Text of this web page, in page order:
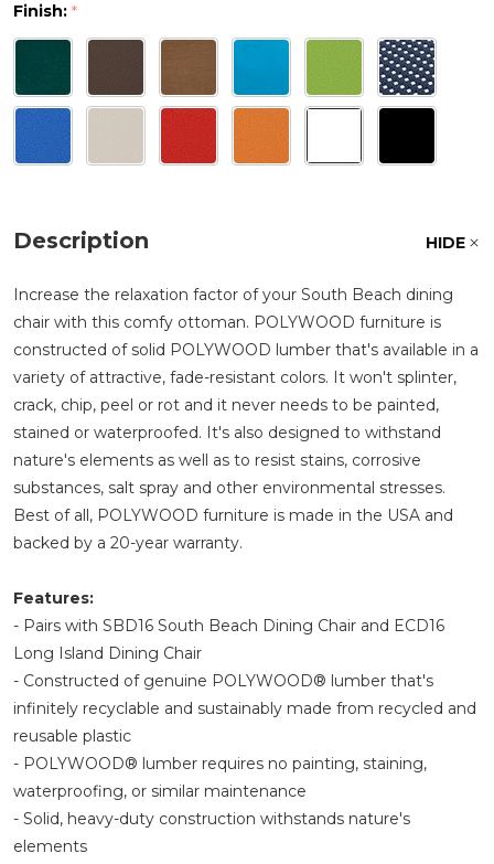
Finish: *
Description HIDE
Increase the relaxation factor of your South Beach dining
chair with this comfy ottoman. POLYWOOD furniture is
constructed of solid POLYWOOD lumber that's available in a
variety of attractive, fade-resistant colors. It won't splinter,
crack, chip, peel or rot and it never needs to be painted,
stained or waterproofed. It's also designed to withstand
nature's elements as well as to resist stains, corrosive
substances, salt spray and other environmental stresses.
Best of all, POLYWOOD furniture is made in the USA and
backed by a 20-year warranty.
Features:
- Pairs with SBD16 South Beach Dining Chair and ECD16
Long Island Dining Chair
- Constructed of genuine POLYWOOD® lumber that's
infinitely recyclable and sustainably made from recycled and
reusable plastic
- POLYWOOD® lumber requires no painting, staining,
waterproofing, or similar maintenance
- Solid, heavy-duty construction withstands nature's
elements